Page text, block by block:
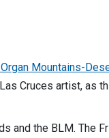
Mountains-
Cruces artist, as
and the BLM. The